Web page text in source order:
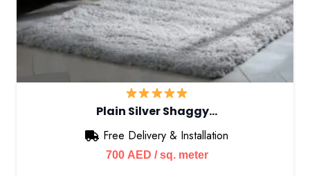
Plain Silver Shaggy…
Free Delivery & Installation
700 AED / sq. meter